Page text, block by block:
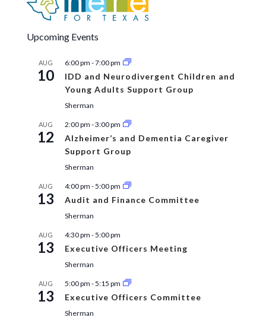
Upcoming Events
AUG
10
6:00 pm -7:00 pm
IDD and Neurodivergent Children and
Young Adults Support Group
Sherman
AUG
12
2:00 pm -3:00 pm
Alzheimer’s and Dementia Caregiver
Support Group
Sherman
AUG
13
4:00 pm -5:00 pm
Audit and Finance Committee
Sherman
AUG
13
4:30 pm -5:00 pm
Executive Officers Meeting
Sherman
AUG
13
5:00 pm -5:15 pm
Executive Officers Committee
Sherman